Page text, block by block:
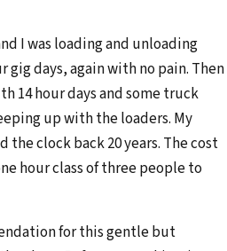
I was loading and unloading
days, again with no pain. Then
14 hour days and some truck
up with the loaders. My
the clock back 20 years. The cost
hour class of three people to
for this gentle but